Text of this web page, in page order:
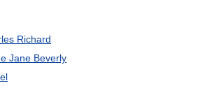
Richard
Jane Beverly